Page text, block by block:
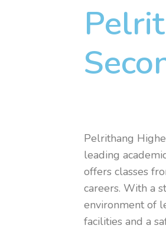
Pelrithang
leading
offers classes
careers. With a
environment of
facilities and a